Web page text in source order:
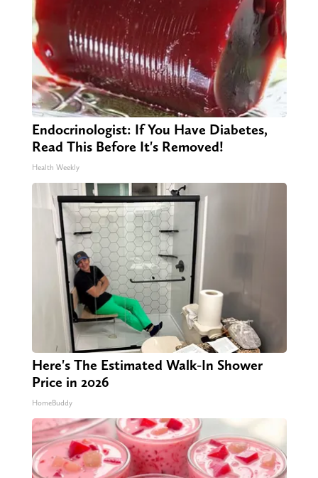
Endocrinologist: If You Have Diabetes,
Read This Before It's Removed!
Health Weekly
Here's The Estimated Walk-In Shower
Price in 2026
HomeBuddy